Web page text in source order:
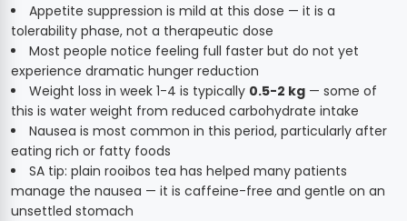
Appetite suppression is mild at this dose — it is a
tolerability phase, not a therapeutic dose
Most people notice feeling full faster but do not yet
experience dramatic hunger reduction
Weight loss in week 1-4 is typically 0.5-2 kg — some of
this is water weight from reduced carbohydrate intake
Nausea is most common in this period, particularly after
eating rich or fatty foods
SA tip: plain rooibos tea has helped many patients
manage the nausea — it is caffeine-free and gentle on an
unsettled stomach